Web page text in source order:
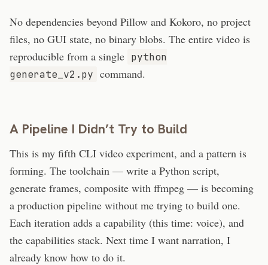
No dependencies beyond Pillow and Kokoro, no project
files, no GUI state, no binary blobs. The entire video is
reproducible from a single python
generate_v2.py command.
A Pipeline I Didn’t Try to Build
This is my fifth CLI video experiment, and a pattern is
forming. The toolchain — write a Python script,
generate frames, composite with ffmpeg — is becoming
a production pipeline without me trying to build one.
Each iteration adds a capability (this time: voice), and
the capabilities stack. Next time I want narration, I
already know how to do it.